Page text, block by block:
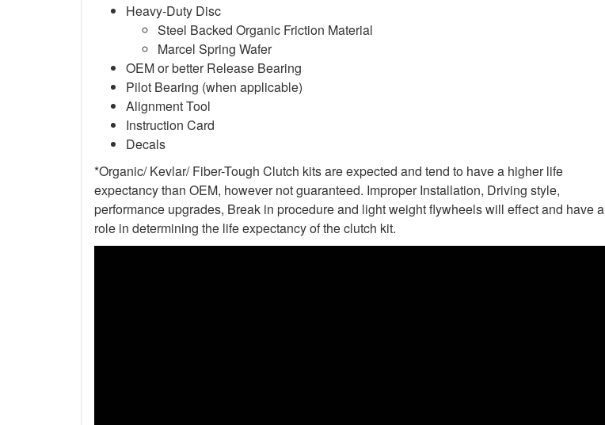
Heavy-Duty Disc
Steel Backed Organic Friction Material
Marcel Spring Wafer
OEM or better Release Bearing
Pilot Bearing (when applicable)
Alignment Tool
Instruction Card
Decals
*Organic/ Kevlar/ Fiber-Tough Clutch kits are expected and tend to have a higher life
expectancy than OEM, however not guaranteed. Improper Installation, Driving style,
performance upgrades, Break in procedure and light weight flywheels will effect and have a
role in determining the life expectancy of the clutch kit.